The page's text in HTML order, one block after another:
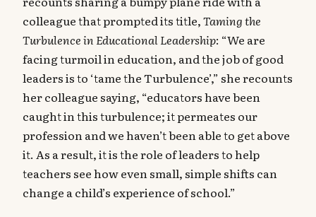
colleague that prompted its title,Taming the
Turbulence in Educational Leadership: “We are
facing turmoil in education, and the job of good
leaders is to ‘tame the Turbulence’,” she recounts
her colleague saying, “educators have been
caught in this turbulence; it permeates our
profession and we haven’t been able to get above
it. As a result, it is the role of leaders to help
teachers see how even small, simple shifts can
change a child’s experience of school.”